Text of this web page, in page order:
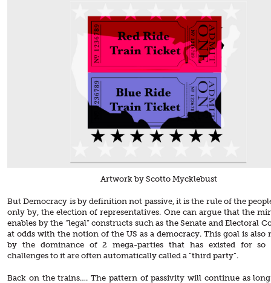
Artwork by Scotto Mycklebust
But Democracy is by definition not passive, it is the rule of the
only by, the election of representatives. One can argue that the
enables by the “legal” constructs such as the Senate and Electoral
at odds with the notion of the US as a democracy. This goal is also
by the dominance of 2 mega-parties that has existed for so
challenges to it are often automatically called a “third party”.
Back on the trains…. The pattern of passivity will continue as long